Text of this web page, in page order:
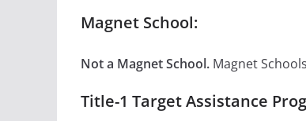
Magnet School:
Not a Magnet School. Magnet
Title-1 Target Assistance